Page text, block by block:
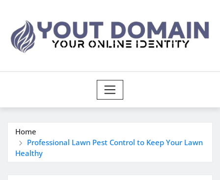
content
Home
Professional Lawn Pest Control to Keep Your Lawn
Healthy